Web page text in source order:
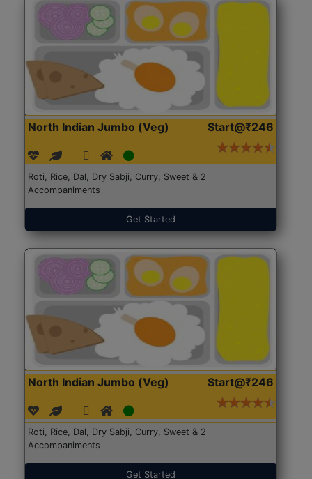
North Indian Jumbo (Veg) Start@₹246
Roti, Rice, Dal, Dry Sabji, Curry, Sweet & 2
Accompaniments
Get Started
North Indian Jumbo (Veg) Start@₹246
Roti, Rice, Dal, Dry Sabji, Curry, Sweet & 2
Accompaniments
Get Started